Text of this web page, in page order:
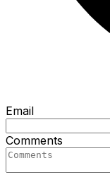
Email
Comments